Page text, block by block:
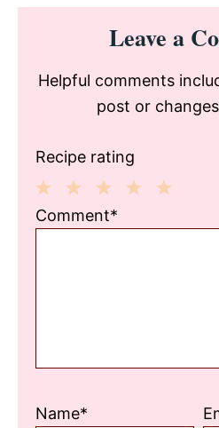
Reader
Interactions
Leave a
Helpful comments
post or
Recipe rating
3
2
1
Comment*
Name*